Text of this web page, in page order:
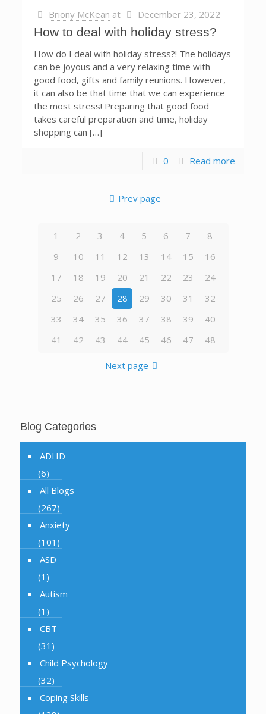
Briony McKean at December 23, 2022
How to deal with holiday stress?
How do I deal with holiday stress?! The holidays
can be joyous and a very relaxing time with
good food, gifts and family reunions. However,
it can also be that time that we can experience
the most stress! Preparing that good food
takes careful preparation and time, holiday
shopping can […]
0 Read more
Prev page
1 2 3 4 5 6 7
8
9
10 11 12 13 14 15
16
17
18 19 20 21 22 23
24
25
26 27 28 29 30 31
32
33
34 35 36 37 38 39
40
41
42 43 44 45 46 47 48
Next page
Blog Categories
ADHD
(6)
All Blogs
(267)
Anxiety
(101)
ASD
(1)
Autism
(1)
CBT
(31)
Child Psychology
(32)
Coping Skills